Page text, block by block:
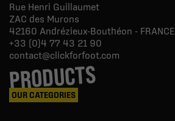
Rue Henri Guillaumet
ZAC des Murons
42160 Andrézieux-Bouthéon - FRANCE
+33 (0)4 77 43 21 90
contact@clickforfoot.com
PRODUCTS
OUR CATEGORIES